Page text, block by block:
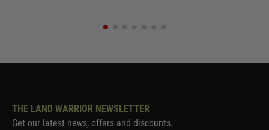
THE LAND WARRIOR NEWSLETTER
Get our latest news, offers and discounts.